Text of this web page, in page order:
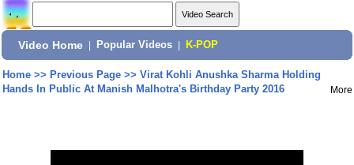
Video Home Popular Videos K-POP
Home>> Previous Page>> Virat Kohli Anushka Sharma Holding
Hands In Public At Manish Malhotra's Birthday Party 2016
More